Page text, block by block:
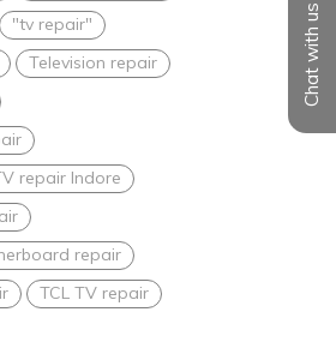
Chat with us
"tv repair"
Television repair
repair Indore
repair
TCL TV repair